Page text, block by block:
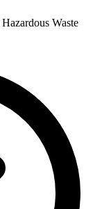
Hazardous Waste